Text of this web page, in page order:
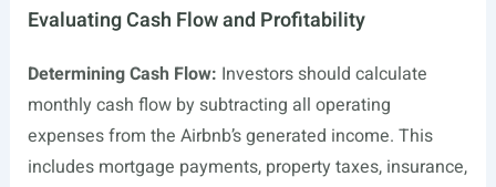
Evaluating Cash Flow and Profitability
Determining Cash Flow: Investors should calculate
monthly cash flow by subtracting all operating
expenses from the Airbnb’s generated income. This
includes mortgage payments, property taxes, insurance,